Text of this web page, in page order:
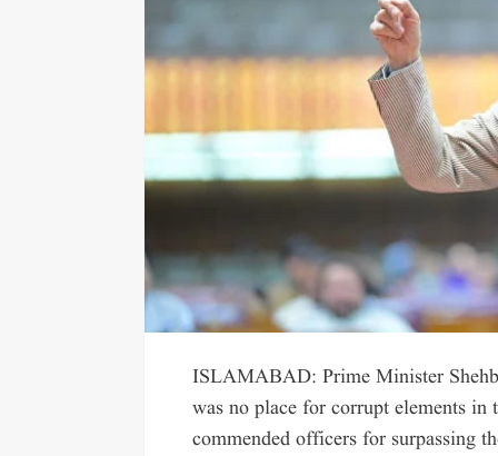
ISLAMABAD: Prime Minister
was no place for corrupt elements in
commended officers for surpassing